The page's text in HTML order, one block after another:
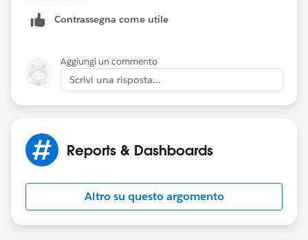
Program Name: Dominate Your Market
Start Year: 2016
Start Month: Feb
Total Active Programs: greater or equal 1
with the above criteria - I need to see the following in
the report
Contrassegna come utile
Aggiungi un commento
Scrivi una risposta...
Reports & Dashboards
Altro su questo argomento